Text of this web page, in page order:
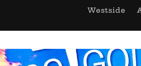
Westside